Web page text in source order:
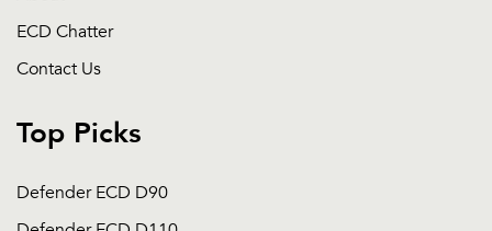
ECD Chatter
Contact Us
Top Picks
Defender ECD D90